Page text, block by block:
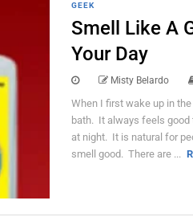
GEEK
Smell Like A
Your Day
Misty Belardo
When I first wake up in
bath. It always feels good
at night. It is natural for
smell good. There are ...